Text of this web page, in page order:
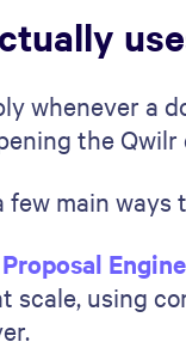
whenever a
the
few main ways
Engine
scale, using